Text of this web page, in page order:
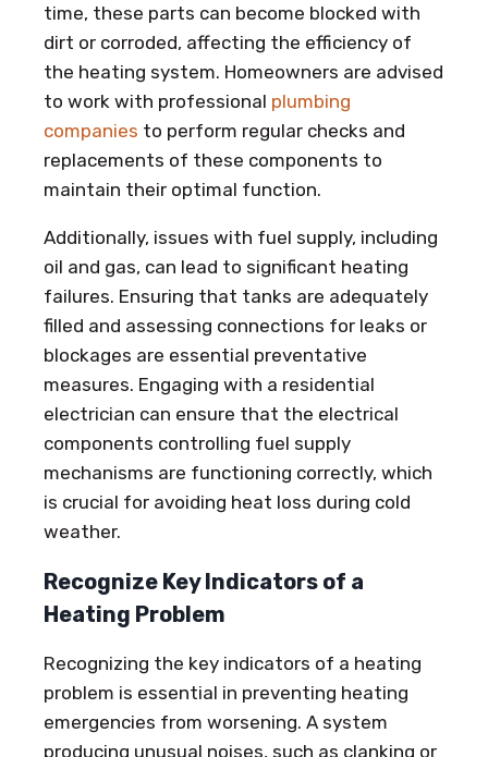
time, these parts can become blocked with
dirt or corroded, affecting the efficiency of
the heating system. Homeowners are advised
to work with professional plumbing
companies to perform regular checks and
replacements of these components to
maintain their optimal function.
Additionally, issues with fuel supply, including
oil and gas, can lead to significant heating
failures. Ensuring that tanks are adequately
filled and assessing connections for leaks or
blockages are essential preventative
measures. Engaging with a residential
electrician can ensure that the electrical
components controlling fuel supply
mechanisms are functioning correctly, which
is crucial for avoiding heat loss during cold
weather.
Recognize Key Indicators of a
Heating Problem
Recognizing the key indicators of a heating
problem is essential in preventing heating
emergencies from worsening. A system
producing unusual noises, such as clanking or